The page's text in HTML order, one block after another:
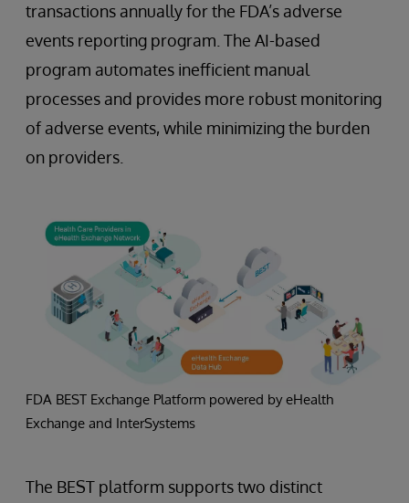
transactions annually for the FDA’s adverse
events reporting program. The AI-based
program automates inefficient manual
processes and provides more robust monitoring
of adverse events, while minimizing the burden
on providers.
FDA BEST Exchange Platform powered by eHealth
Exchange and InterSystems
The BEST platform supports two distinct